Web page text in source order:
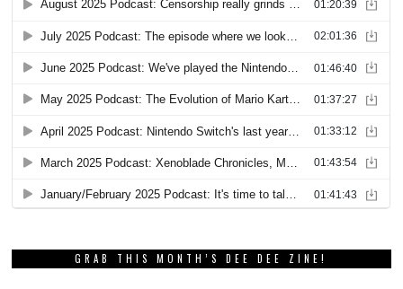
GRAB THIS MONTH’S DEE DEE ZINE!